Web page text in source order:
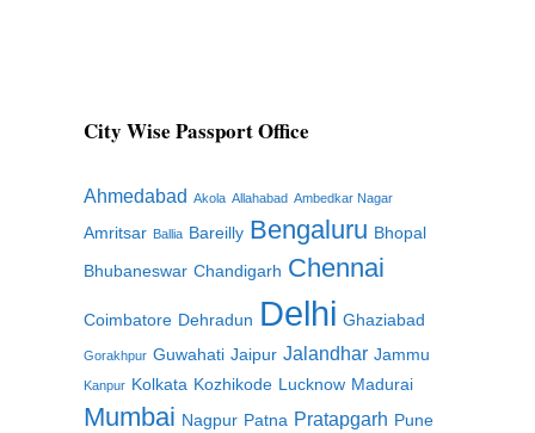
City Wise Passport Office
Ahmedabad Akola Allahabad Ambedkar Nagar
Amritsar Ballia Bareilly Bengaluru Bhopal
Bhubaneswar Chandigarh Chennai
Coimbatore Dehradun Delhi Ghaziabad
Gorakhpur Guwahati Jaipur Jalandhar Jammu
Kanpur Kolkata Kozhikode Lucknow Madurai
Mumbai Nagpur Patna Pratapgarh Pune